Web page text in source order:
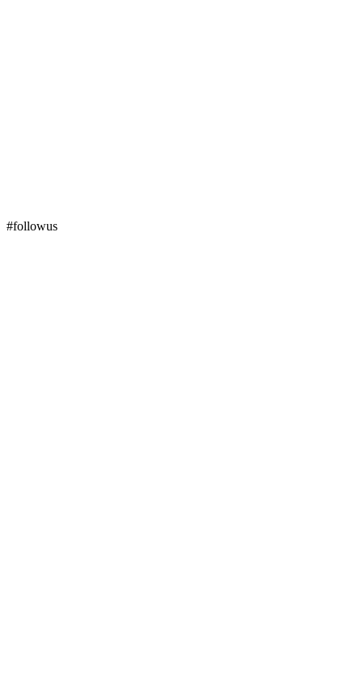
#followus